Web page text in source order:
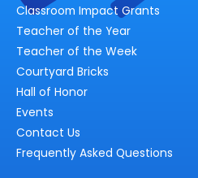
Classroom Impact Grants
Teacher of the Year
Teacher of the Week
Courtyard Bricks
Hall of Honor
Events
Contact Us
Frequently Asked Questions